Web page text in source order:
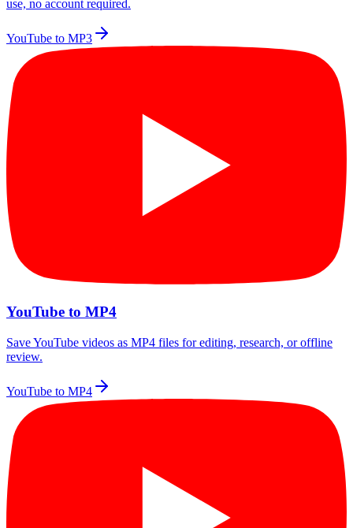
use, no account required.
YouTube to MP3
YouTube to MP4
Save YouTube videos as MP4 files for editing, research, or offline
review.
YouTube to MP4